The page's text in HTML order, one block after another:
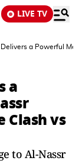
LIVE TV
a Powerful
a
Clash vs
to Al-Nassr